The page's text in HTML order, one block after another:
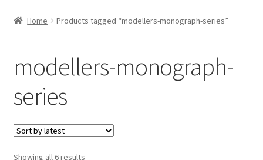
KLP Book Releases
Partners
Terms and Conditions
Home Products tagged “modellers-monograph-series”
modellers-monograph-
series
Showing all 6 resultsSorted